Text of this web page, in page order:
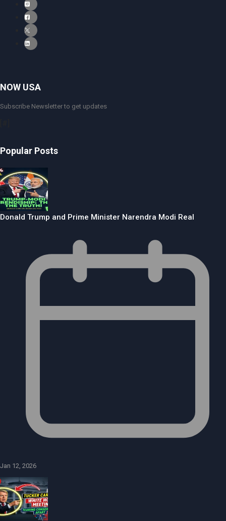
NOW USA
Subscribe Newsletter to get updates
Popular Posts
Donald Trump and Prime Minister Narendra Modi Real
Jan 12, 2026